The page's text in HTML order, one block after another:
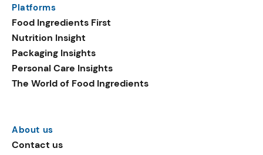
traction.
Platforms
Food Ingredients First
Nutrition Insight
Packaging Insights
Personal Care Insights
The World of Food Ingredients
About us
Contact us